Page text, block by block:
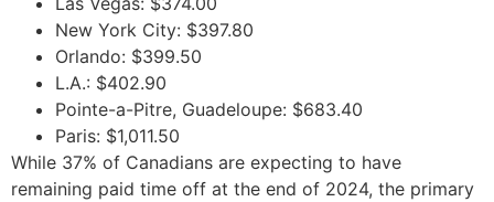
New York City: $397.80
Orlando: $399.50
L.A.: $402.90
Pointe-a-Pitre, Guadeloupe: $683.40
Paris: $1,011.50
While 37% of Canadians are expecting to have
remaining paid time off at the end of 2024, the primary